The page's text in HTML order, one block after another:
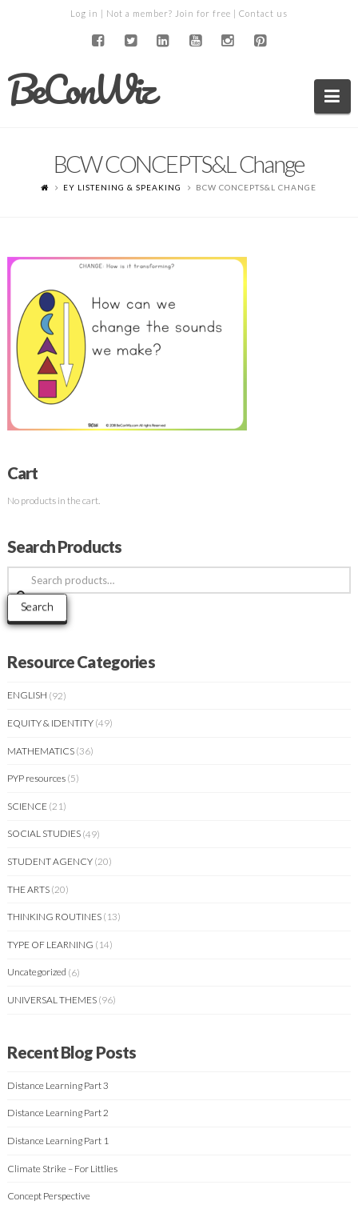
Log in | Not a member? Join for free | Contact us
BeConWiz
BCW CONCEPTS&L Change
EY LISTENING & SPEAKING BCW CONCEPTS&L CHANGE
Cart
No products in the cart.
Search Products
Search
for:
Search
Resource Categories
ENGLISH (92)
EQUITY & IDENTITY (49)
MATHEMATICS (36)
PYP resources (5)
SCIENCE (21)
SOCIAL STUDIES (49)
STUDENT AGENCY (20)
THE ARTS (20)
THINKING ROUTINES (13)
TYPE OF LEARNING (14)
Uncategorized (6)
UNIVERSAL THEMES (96)
Recent Blog Posts
Distance Learning Part 3
Distance Learning Part 2
Distance Learning Part 1
Climate Strike – For Littlies
Concept Perspective